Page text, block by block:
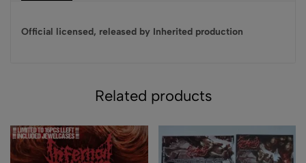
Official licensed, released by Inherited production
Related products